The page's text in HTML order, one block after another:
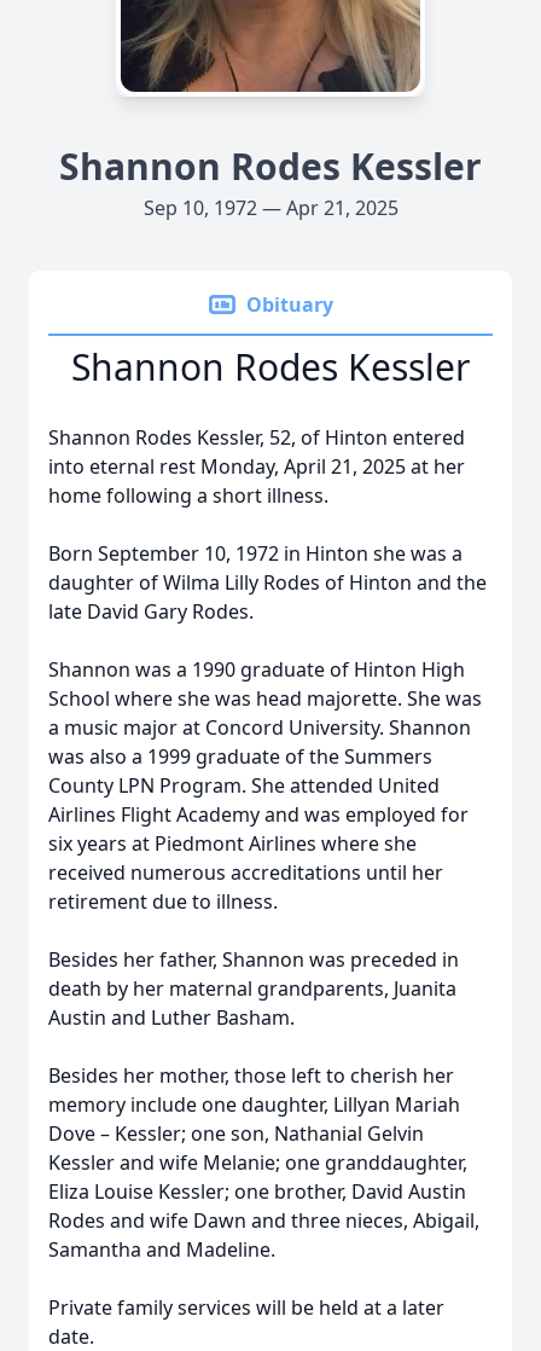
Shannon Rodes Kessler
Sep 10, 1972 — Apr 21, 2025
Obituary
Shannon Rodes Kessler
Shannon Rodes Kessler, 52, of Hinton entered
into eternal rest Monday, April 21, 2025 at her
home following a short illness.
Born September 10, 1972 in Hinton she was a
daughter of Wilma Lilly Rodes of Hinton and the
late David Gary Rodes.
Shannon was a 1990 graduate of Hinton High
School where she was head majorette. She was
a music major at Concord University. Shannon
was also a 1999 graduate of the Summers
County LPN Program. She attended United
Airlines Flight Academy and was employed for
six years at Piedmont Airlines where she
received numerous accreditations until her
retirement due to illness.
Besides her father, Shannon was preceded in
death by her maternal grandparents, Juanita
Austin and Luther Basham.
Besides her mother, those left to cherish her
memory include one daughter, Lillyan Mariah
Dove – Kessler; one son, Nathanial Gelvin
Kessler and wife Melanie; one granddaughter,
Eliza Louise Kessler; one brother, David Austin
Rodes and wife Dawn and three nieces, Abigail,
Samantha and Madeline.
Private family services will be held at a later
date.